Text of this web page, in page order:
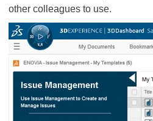
other colleagues to use.